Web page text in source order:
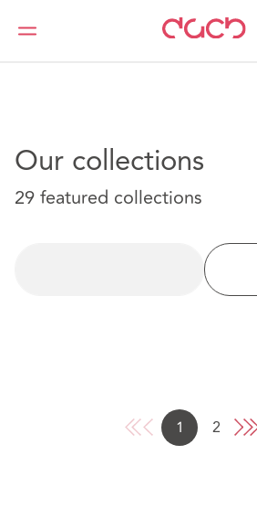
DAC Beachcroft Article Collections
Our collections
29 featured collections
1 2